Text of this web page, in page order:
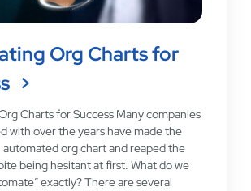
Org Charts for
Charts for Success Many companies
with over the years have made the
automated org chart and reaped the
being hesitant at first. What do we
exactly? There are several